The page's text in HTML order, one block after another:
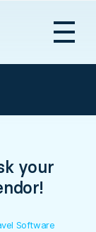
your
Software